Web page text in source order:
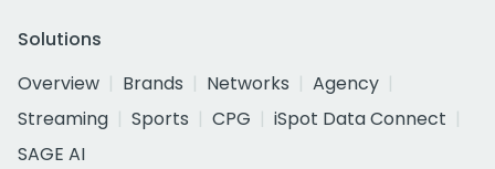
Solutions
Overview
Brands Networks
Agency
Streaming
Sports CPG
iSpot Data Connect
SAGE AI